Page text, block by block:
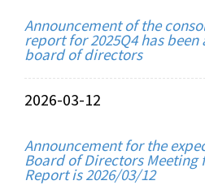
Announcement of the
report for 2025Q4 has
board of directors
2026-03-12
Announcement for the
Board of Directors Meeting
Report is 2026/03/12